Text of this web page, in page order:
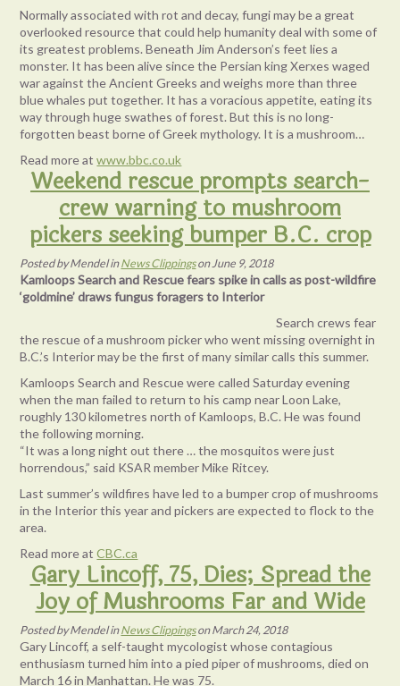
Normally associated with rot and decay, fungi may be a great
overlooked resource that could help humanity deal with some of
its greatest problems. Beneath Jim Anderson’s feet lies a
monster. It has been alive since the Persian king Xerxes waged
war against the Ancient Greeks and weighs more than three
blue whales put together. It has a voracious appetite, eating its
way through huge swathes of forest. But this is no long-
forgotten beast borne of Greek mythology. It is a mushroom…
Read more atwww.bbc.co.uk
Weekend rescue prompts search-
crew warning to mushroom
pickers seeking bumper B.C. crop
PostedbyMendelinNews ClippingsonJune 9, 2018
Kamloops Search and Rescue fears spike in calls as post-wildfire
‘goldmine’ draws fungus foragers to Interior
Search crews fear
the rescue of a mushroom picker who went missing overnight in
B.C.’s Interior may be the first of many similar calls this summer.
Kamloops Search and Rescue were called Saturday evening
when the man failed to return to his camp near Loon Lake,
roughly 130 kilometres north of Kamloops, B.C. He was found
the following morning.
“It was a long night out there … the mosquitos were just
horrendous,” said KSAR member Mike Ritcey.
Last summer’s wildfires have led to a bumper crop of mushrooms
in the Interior this year and pickers are expected to flock to the
area.
Read more atCBC.ca
Gary Lincoff, 75, Dies; Spread the
Joy of Mushrooms Far and Wide
PostedbyMendelinNews ClippingsonMarch 24, 2018
Gary Lincoff, a self-taught mycologist whose contagious
enthusiasm turned him into a pied piper of mushrooms, died on
March 16 in Manhattan. He was 75.